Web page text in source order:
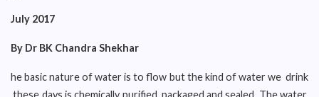
July 2017
By Dr BK Chandra Shekhar
he basic nature of water is to flow but the kind of water we drink
these days is chemically purified, packaged and sealed. The water,